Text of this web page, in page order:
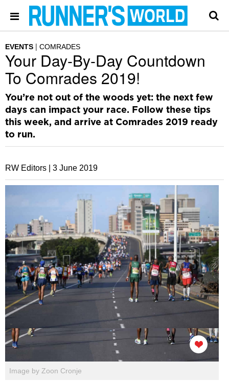
EVENTS COMRADES
Your Day-By-Day Countdown
To Comrades 2019!
You’re not out of the woods yet: the next few
days can impact your race. Follow these tips
this week, and arrive at Comrades 2019 ready
to run.
RW Editors | 3 June 2019
Image by Zoon Cronje